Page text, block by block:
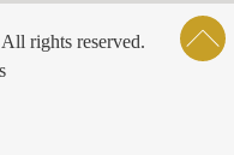
rights reserved.